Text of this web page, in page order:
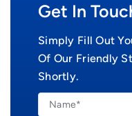
Get In
Simply Fill Out
Of Our Friendly
Shortly.